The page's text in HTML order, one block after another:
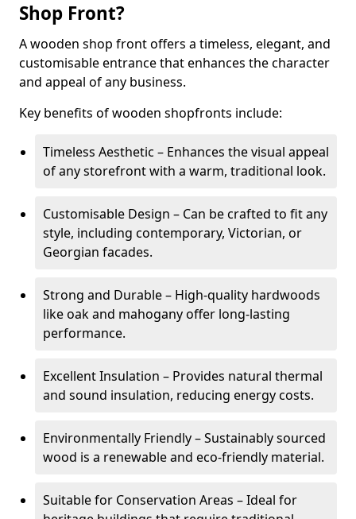
Shop Front?
A wooden shop front offers a timeless, elegant, and
customisable entrance that enhances the character
and appeal of any business.
Key benefits of wooden shopfronts include:
Timeless Aesthetic – Enhances the visual appeal
of any storefront with a warm, traditional look.
Customisable Design – Can be crafted to fit any
style, including contemporary, Victorian, or
Georgian facades.
Strong and Durable – High-quality hardwoods
like oak and mahogany offer long-lasting
performance.
Excellent Insulation – Provides natural thermal
and sound insulation, reducing energy costs.
Environmentally Friendly – Sustainably sourced
wood is a renewable and eco-friendly material.
Suitable for Conservation Areas – Ideal for